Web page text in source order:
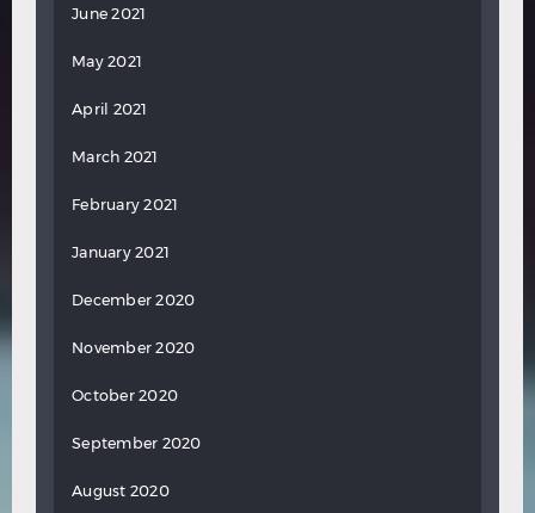
June 2021
May 2021
April 2021
March 2021
February 2021
January 2021
December 2020
November 2020
October 2020
September 2020
August 2020